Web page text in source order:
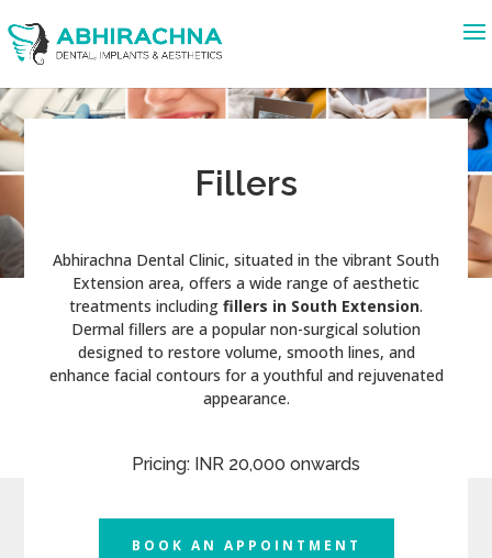
Fillers
Abhirachna Dental Clinic, situated in the vibrant South
Extension area, offers a wide range of aesthetic
treatments including fillers in South Extension.
Dermal fillers are a popular non-surgical solution
designed to restore volume, smooth lines, and
enhance facial contours for a youthful and rejuvenated
appearance.
Pricing: INR 20,000 onwards
BOOK AN APPOINTMENT